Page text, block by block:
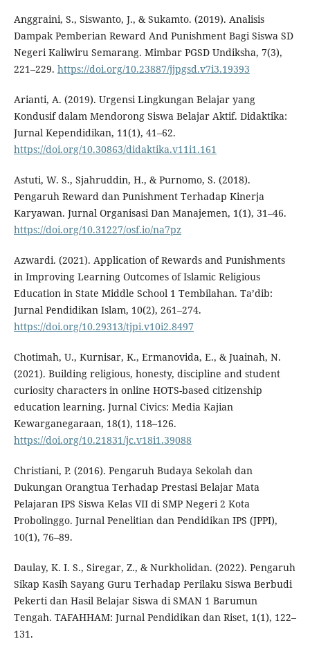
Anggraini, S., Siswanto, J., & Sukamto. (2019). Analisis
Dampak Pemberian Reward And Punishment Bagi Siswa SD
Negeri Kaliwiru Semarang. Mimbar PGSD Undiksha, 7(3),
221–229. https://doi.org/10.23887/jjpgsd.v7i3.19393
Arianti, A. (2019). Urgensi Lingkungan Belajar yang
Kondusif dalam Mendorong Siswa Belajar Aktif. Didaktika:
Jurnal Kependidikan, 11(1), 41–62.
https://doi.org/10.30863/didaktika.v11i1.161
Astuti, W. S., Sjahruddin, H., & Purnomo, S. (2018).
Pengaruh Reward dan Punishment Terhadap Kinerja
Karyawan. Jurnal Organisasi Dan Manajemen, 1(1), 31–46.
https://doi.org/10.31227/osf.io/na7pz
Azwardi. (2021). Application of Rewards and Punishments
in Improving Learning Outcomes of Islamic Religious
Education in State Middle School 1 Tembilahan. Ta’dib:
Jurnal Pendidikan Islam, 10(2), 261–274.
https://doi.org/10.29313/tjpi.v10i2.8497
Chotimah, U., Kurnisar, K., Ermanovida, E., & Juainah, N.
(2021). Building religious, honesty, discipline and student
curiosity characters in online HOTS-based citizenship
education learning. Jurnal Civics: Media Kajian
Kewarganegaraan, 18(1), 118–126.
https://doi.org/10.21831/jc.v18i1.39088
Christiani, P. (2016). Pengaruh Budaya Sekolah dan
Dukungan Orangtua Terhadap Prestasi Belajar Mata
Pelajaran IPS Siswa Kelas VII di SMP Negeri 2 Kota
Probolinggo. Jurnal Penelitian dan Pendidikan IPS (JPPI),
10(1), 76–89.
Daulay, K. I. S., Siregar, Z., & Nurkholidan. (2022). Pengaruh
Sikap Kasih Sayang Guru Terhadap Perilaku Siswa Berbudi
Pekerti dan Hasil Belajar Siswa di SMAN 1 Barumun
Tengah. TAFAHHAM: Jurnal Pendidikan dan Riset, 1(1), 122–
131.